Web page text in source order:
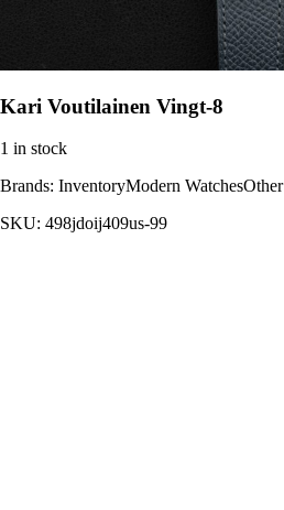
Kari Voutilainen Vingt-8
1 in stock
Brands: InventoryModern WatchesOther
SKU: 498jdoij409us-99